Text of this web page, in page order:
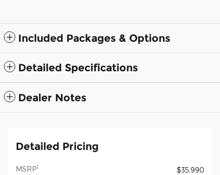
Included Packages & Options
Detailed Specifications
Dealer Notes
Detailed Pricing
MSRP1
$35,990